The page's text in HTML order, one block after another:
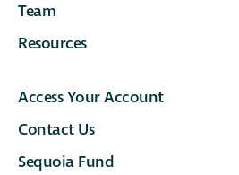
Team
Resources
Access Your Account
Contact Us
Sequoia Fund